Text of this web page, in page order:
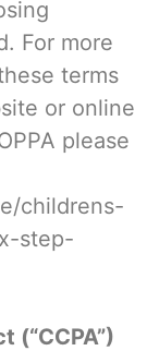
For more
terms
or online
please
childrens-
step-
(“CCPA”)